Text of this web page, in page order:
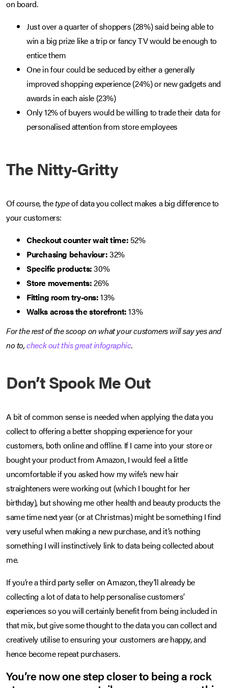
on board.
Just over a quarter of shoppers (28%) said being able to
win a big prize like a trip or fancy TV would be enough to
entice them
One in four could be seduced by either a generally
improved shopping experience (24%) or new gadgets and
awards in each aisle (23%)
Only 12% of buyers would be willing to trade their data for
personalised attention from store employees
The Nitty-Gritty
Of course, thetypeof data you collect makes a big difference to
your customers:
Checkout counter wait time: 52%
Purchasing behaviour:32%
Specific products:30%
Store movements:26%
Fitting room try-ons:13%
Walks across the storefront:13%
For the rest of the scoop on what your customers will say yes and
no to,check out this great infographic.
Don’t Spook Me Out
A bit of common sense is needed when applying the data you
collect to offering a better shopping experience for your
customers, both online and offline. If I came into your store or
bought your product from Amazon, I would feel a little
uncomfortable if you asked how my wife’s new hair
straighteners were working out (which I bought for her
birthday), but showing me other health and beauty products the
same time next year (or at Christmas) might be something I find
very useful when making a new purchase, and it’s nothing
something I will instinctively link to data being collected about
me.
If you’re a third party seller on Amazon, they’ll already be
collecting a lot of data to help personalise customers’
experiences so you will certainly benefit from being included in
that mix, but give some thought to the data you can collect and
creatively utilise to ensuring your customers are happy, and
hence become repeat purchasers.
You’re now one step closer to being a rock